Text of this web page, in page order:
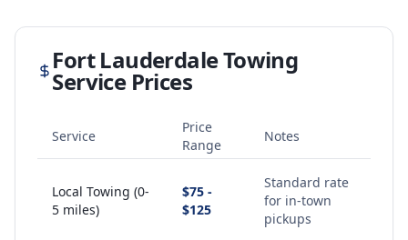
Fort LauderdaleTowing
Service Prices
Service
Price
Range
Notes
Local Towing (0-
5 miles)
$75 -
$125
Standard rate
for in-town
pickups